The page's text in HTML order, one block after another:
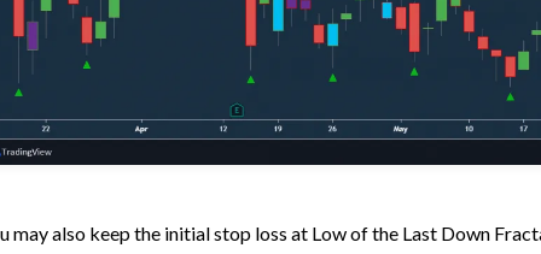
may also keep the initial stop loss at Low of the Last Down